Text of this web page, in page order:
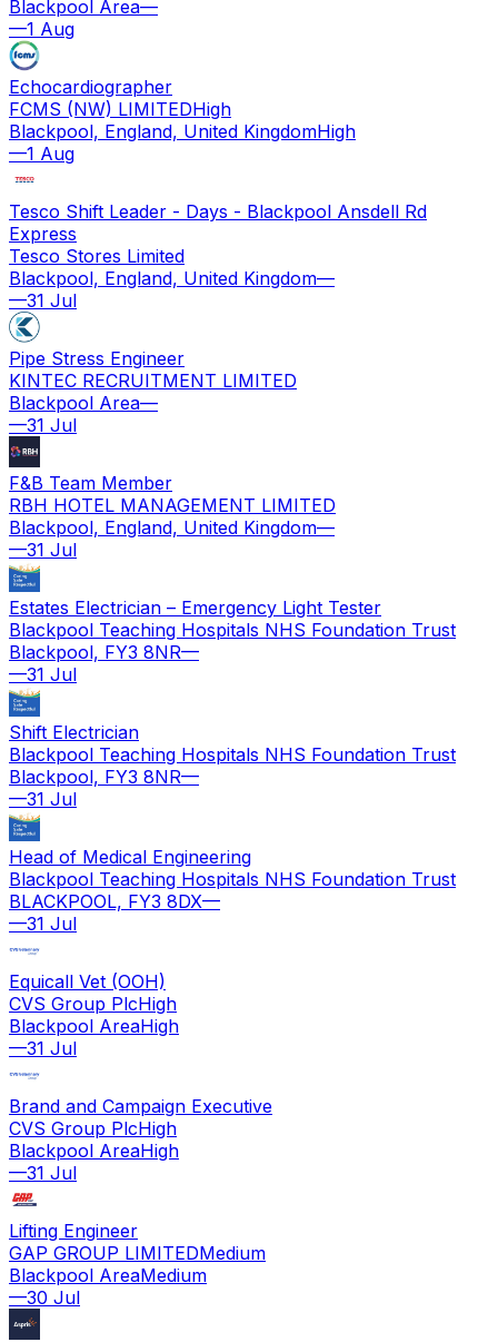
Blackpool Area—
—1 Aug
Echocardiographer
FCMS (NW) LIMITEDHigh
Blackpool, England, United KingdomHigh
—1 Aug
Tesco Shift Leader - Days - Blackpool Ansdell Rd
Express
Tesco Stores Limited
Blackpool, England, United Kingdom—
—31 Jul
Pipe Stress Engineer
KINTEC RECRUITMENT LIMITED
Blackpool Area—
—31 Jul
F&B Team Member
RBH HOTEL MANAGEMENT LIMITED
Blackpool, England, United Kingdom—
—31 Jul
Estates Electrician – Emergency Light Tester
Blackpool Teaching Hospitals NHS Foundation Trust
Blackpool, FY3 8NR—
—31 Jul
Shift Electrician
Blackpool Teaching Hospitals NHS Foundation Trust
Blackpool, FY3 8NR—
—31 Jul
Head of Medical Engineering
Blackpool Teaching Hospitals NHS Foundation Trust
BLACKPOOL, FY3 8DX—
—31 Jul
Equicall Vet (OOH)
CVS Group PlcHigh
Blackpool AreaHigh
—31 Jul
Brand and Campaign Executive
CVS Group PlcHigh
Blackpool AreaHigh
—31 Jul
Lifting Engineer
GAP GROUP LIMITEDMedium
Blackpool AreaMedium
—30 Jul